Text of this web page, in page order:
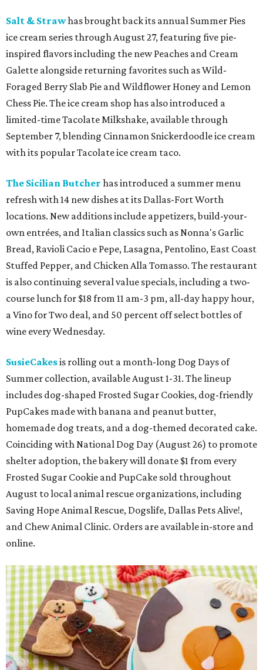
Salt & Strawhas brought back its annual Summer Pies
ice cream series through August 27, featuring five pie-
inspired flavors including the new Peaches and Cream
Galette alongside returning favorites such as Wild-
Foraged Berry Slab Pie and Wildflower Honey and Lemon
Chess Pie. The ice cream shop has also introduced a
limited-time Tacolate Milkshake, available through
September 7, blending Cinnamon Snickerdoodle ice cream
with its popular Tacolate ice cream taco.
The Sicilian Butcher has introduced a summer menu
refresh with 14 new dishes at its Dallas-Fort Worth
locations. New additions include appetizers, build-your-
own entrées, and Italian classics such as Nonna's Garlic
Bread, Ravioli Cacio e Pepe, Lasagna, Pentolino, East Coast
Stuffed Pepper, and Chicken Alla Tomasso. The restaurant
is also continuing several value specials, including a two-
course lunch for $18 from 11 am-3 pm, all-day happy hour,
a Vino for Two deal, and 50 percent off select bottles of
wine every Wednesday.
SusieCakesis rolling out a month-long Dog Days of
Summer collection, available August 1-31. The lineup
includes dog-shaped Frosted Sugar Cookies, dog-friendly
PupCakes made with banana and peanut butter,
homemade dog treats, and a dog-themed decorated cake.
Coinciding with National Dog Day (August 26) to promote
shelter adoption, the bakery will donate $1 from every
Frosted Sugar Cookie and PupCake sold throughout
August to local animal rescue organizations, including
Saving Hope Animal Rescue, Dogslife, Dallas Pets Alive!,
and Chew Animal Clinic. Orders are available in-store and
online.